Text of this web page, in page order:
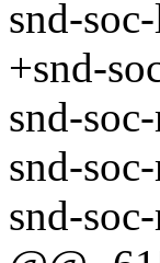
snd-
+snd-
snd-
snd-
snd-